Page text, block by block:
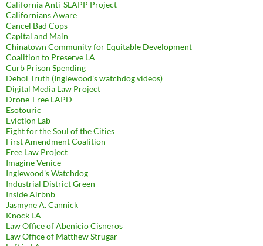
California Anti-SLAPP Project
Californians Aware
Cancel Bad Cops
Capital and Main
Chinatown Community for Equitable Development
Coalition to Preserve LA
Curb Prison Spending
Dehol Truth (Inglewood's watchdog videos)
Digital Media Law Project
Drone-Free LAPD
Esotouric
Eviction Lab
Fight for the Soul of the Cities
First Amendment Coalition
Free Law Project
Imagine Venice
Inglewood's Watchdog
Industrial District Green
Inside Airbnb
Jasmyne A. Cannick
Knock LA
Law Office of Abenicio Cisneros
Law Office of Matthew Strugar